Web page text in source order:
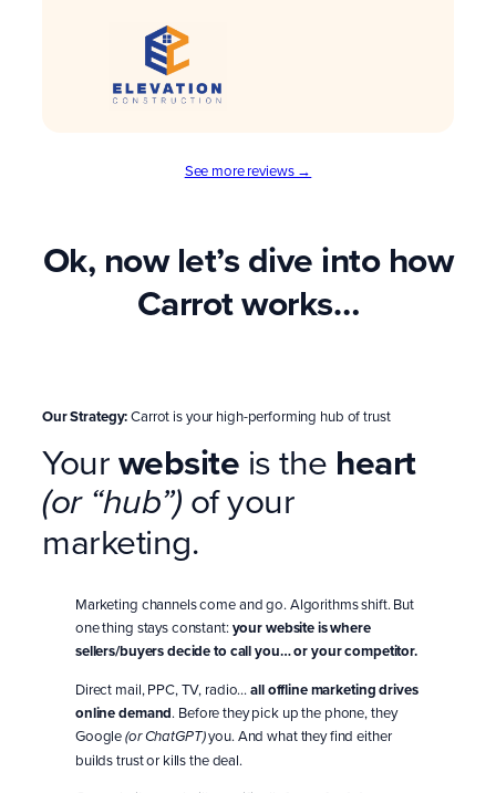
See more reviews →
Ok, now let’s dive into how
Carrot works…
Our Strategy:Carrot is your high-performing hub of trust
Yourwebsite is the heart
(or “hub”) of your
marketing.
Marketing channels come and go. Algorithms shift. But
one thing stays constant:your website is where
sellers/buyers decide to call you… or your competitor.
Direct mail, PPC, TV, radio…all offline marketing drives
online demand. Before they pick up the phone, they
Google(or ChatGPT)you. And what they find either
builds trust or kills the deal.